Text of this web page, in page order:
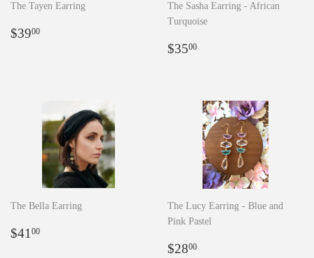
The Tayen Earring
Regular
$3900
The Sasha Earring - African
Turquoise
Regular
$3500
The Bella Earring
Regular
$4100
The Lucy Earring - Blue and
Pink Pastel
Regular
$2800